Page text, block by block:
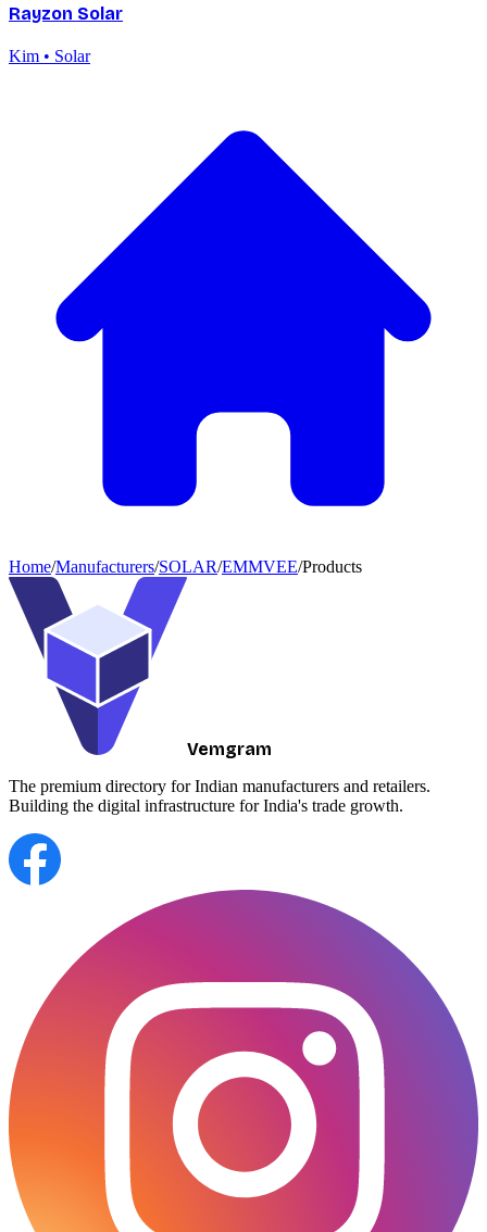
Rayzon Solar
Kim • Solar
Home/Manufacturers/SOLAR/EMMVEE/Products
Vemgram
The premium directory for Indian manufacturers and retailers.
Building the digital infrastructure for India's trade growth.